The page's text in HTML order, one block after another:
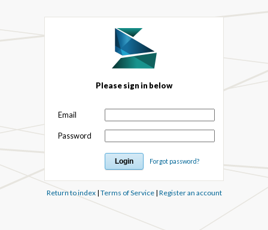
Please sign in below
Email
Password
Forgot password?
Return to index| Terms of Service| Register an account